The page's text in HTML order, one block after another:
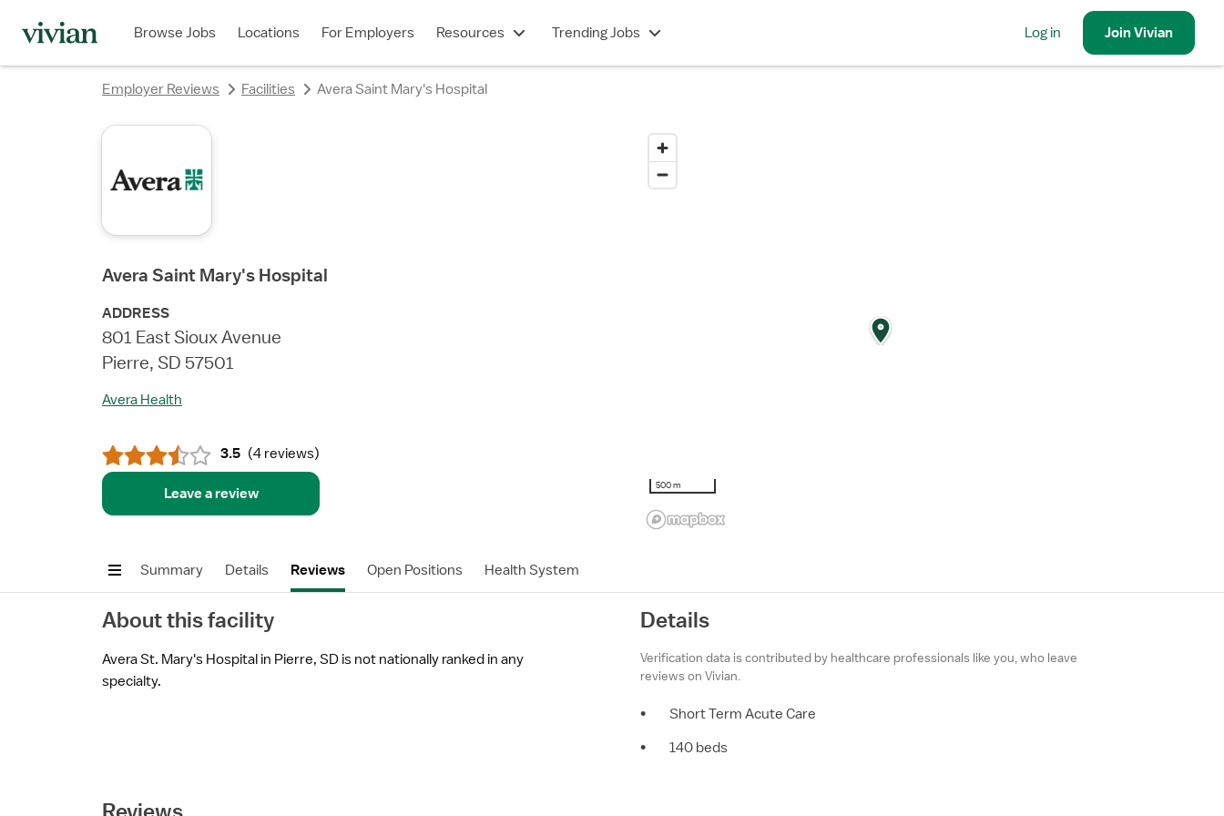
Browse Jobs Locations For Employers Resources Trending Jobs Log in JoinVivian
Employer Reviews Facilities Avera Saint Mary's Hospital
Avera Saint Mary's Hospital
ADDRESS
801 East Sioux Avenue
Pierre, SD 57501
Avera Health
3.5 (4 reviews)
Leave a review 500 m
Summary Details Reviews Open Positions Health System
About this facility
Avera St. Mary's Hospital in Pierre, SD is not nationally ranked in any
specialty.
Details
Verification data is contributed by healthcare professionals like you, who leave
reviews on Vivian.
•
Short Term Acute Care
•
140 beds
Reviews